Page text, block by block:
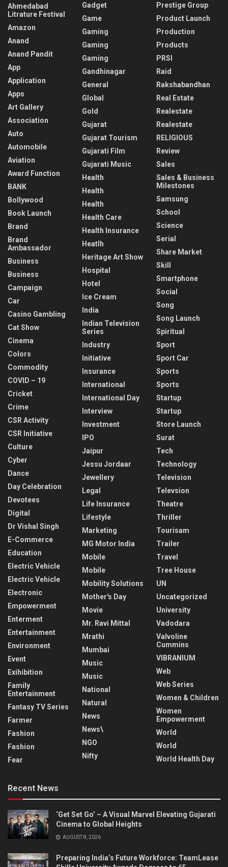
Ahmedabad
Litrature Festival
Amazon
Anand
Anand Pandit
App
Application
Apps
Art Gallery
Association
Auto
Automobile
Aviation
Award Function
BANK
Bollywood
Book Launch
Brand
Brand
Ambassador
Business
Business
Campaign
Car
Casino Gambling
Cat Show
Cinema
Colors
Commodity
COVID – 19
Cricket
Crime
CSR Activity
CSR Initiative
Culture
Cyber
Dance
Day Celebration
Devotees
Digital
Dr Vishal Singh
E-Commerce
Education
Electric Vehicle
Electric Vehicle
Electronic
Empowerment
Enterment
Entertainment
Environment
Event
Exihibition
Family
Entertainment
Fantasy TV Series
Farmer
Fashion
Fashion
Fear
Gadget
Game
Gaming
Gaming
Gaming
Gandhinagar
General
Global
Gold
Gujarat
Gujarat Tourism
Gujarati Film
Gujarati Music
Health
Health
Health
Health Care
Health Insurance
Heatlh
Heritage Art Show
Hospital
Hotel
Ice Cream
India
Indian Television
Series
Industry
Initiative
Insurance
International
International Day
Interview
Investment
IPO
Jaipur
Jessu Jordaar
Jewellery
Legal
Life Insurance
Lifestyle
Marketing
MG Motor India
Mobile
Mobile
Mobility Solutions
Mother's Day
Movie
Mr. Ravi Mittal
Mrathi
Mumbai
Music
Music
National
Natural
News
News\
NGO
Nifty
Prestige Group
Product Launch
Production
Products
PRSI
Raid
Rakshabandhan
Real Estate
Realestate
Realestate
RELIGIOUS
Review
Sales
Sales & Business
Milestones
Samsung
School
Science
Serial
Share Market
Skill
Smartphone
Social
Song
Song Launch
Spiritual
Sport
Sport Car
Sports
Sports
Startup
Startup
Store Launch
Surat
Tech
Technology
Television
Televsion
Theatre
Thriller
Tourisam
Trailer
Travel
Tree House
UN
Uncategorized
University
Vadodara
Valvoline
Cummins
VIBRANIUM
Web
Web Series
Women & Children
Women
Empowerment
World
World
World Health Day
Recent News
‘Get Set Go’ – A Visual Marvel Elevating Gujarati
Cinema to Global Heights
AUGUST 8, 2026
Preparing India’s Future Workforce: TeamLease